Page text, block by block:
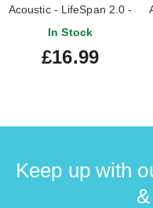
Acoustic - LifeSpan 2.0 -
80/20 Bronze Custom
In Stock
£16.99
Keep up with